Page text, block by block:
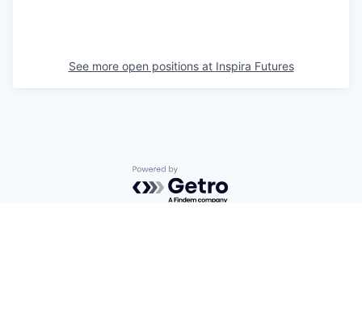
See more open positions at Inspira Futures
Powered by Getro.com